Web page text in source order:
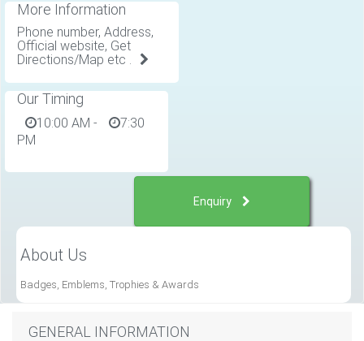
More Information
Phone number, Address,
Official website, Get
Directions/Map etc .
Our Timing
10:00 AM -
7:30
PM
Enquiry
About Us
Badges, Emblems, Trophies & Awards
GENERAL INFORMATION